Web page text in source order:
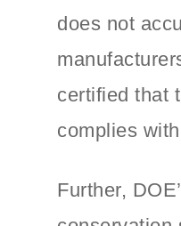
does not
certified that
complies
Further,